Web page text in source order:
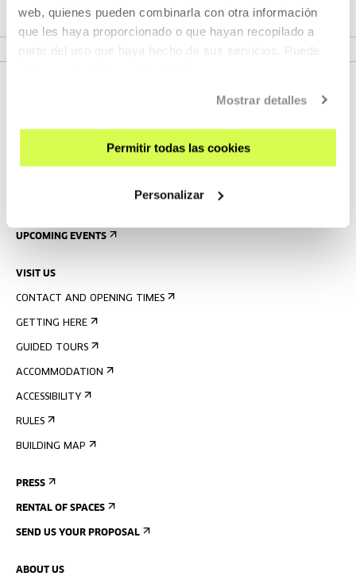
web, quienes pueden combinarla con otra información
que les haya proporcionado o que hayan recopilado a
partir del uso que haya hecho de sus servicios. Puede
Mostrar detalles
Permitir todas las cookies
Personalizar
VER SEASONS
UPCOMING EVENTS
VISIT US
CONTACT AND OPENING TIMES
GETTING HERE
GUIDED TOURS
ACCOMMODATION
ACCESSIBILITY
RULES
BUILDING MAP
PRESS
RENTAL OF SPACES
SEND US YOUR PROPOSAL
ABOUT US